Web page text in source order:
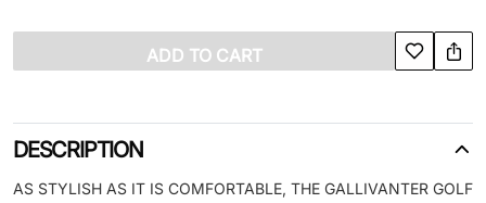
ADD TO CART
DESCRIPTION
AS STYLISH AS IT IS COMFORTABLE, THE GALLIVANTER GOLF